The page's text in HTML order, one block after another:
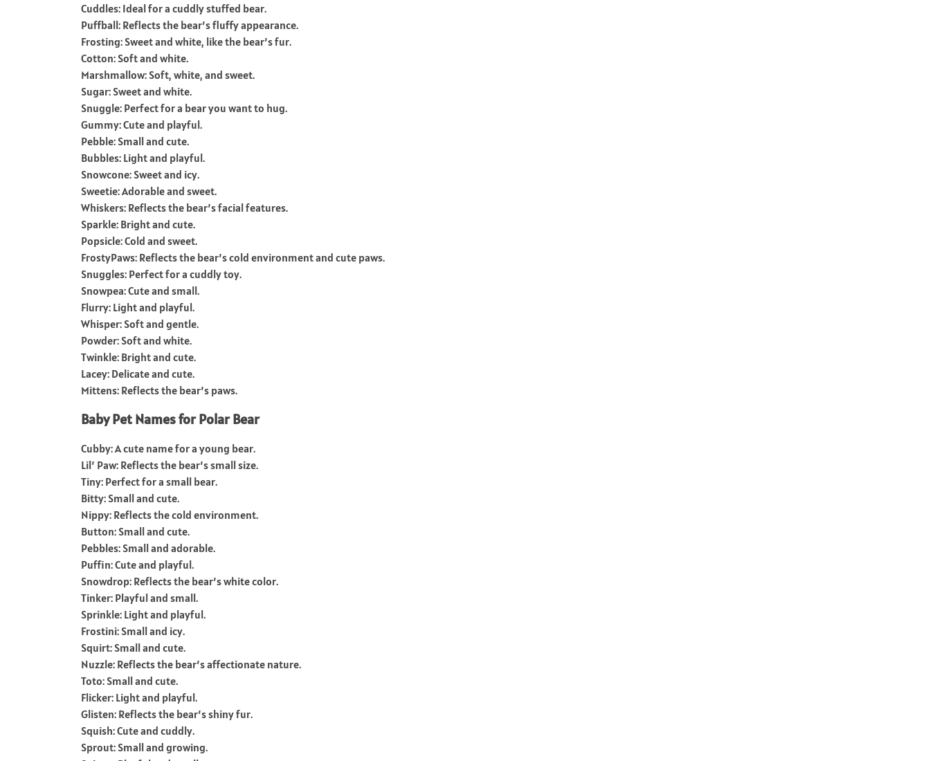
Cuddles: Ideal for a cuddly stuffed bear.
Puffball: Reflects the bear’s fluffy appearance.
Frosting: Sweet and white, like the bear’s fur.
Cotton: Soft and white.
Marshmallow: Soft, white, and sweet.
Sugar: Sweet and white.
Snuggle: Perfect for a bear you want to hug.
Gummy: Cute and playful.
Pebble: Small and cute.
Bubbles: Light and playful.
Snowcone: Sweet and icy.
Sweetie: Adorable and sweet.
Whiskers: Reflects the bear’s facial features.
Sparkle: Bright and cute.
Popsicle: Cold and sweet.
FrostyPaws: Reflects the bear’s cold environment and cute paws.
Snuggles: Perfect for a cuddly toy.
Snowpea: Cute and small.
Flurry: Light and playful.
Whisper: Soft and gentle.
Powder: Soft and white.
Twinkle: Bright and cute.
Lacey: Delicate and cute.
Mittens: Reflects the bear’s paws.
Baby Pet Names for Polar Bear
Cubby: A cute name for a young bear.
Lil’ Paw: Reflects the bear’s small size.
Tiny: Perfect for a small bear.
Bitty: Small and cute.
Nippy: Reflects the cold environment.
Button: Small and cute.
Pebbles: Small and adorable.
Puffin: Cute and playful.
Snowdrop: Reflects the bear’s white color.
Tinker: Playful and small.
Sprinkle: Light and playful.
Frostini: Small and icy.
Squirt: Small and cute.
Nuzzle: Reflects the bear’s affectionate nature.
Toto: Small and cute.
Flicker: Light and playful.
Glisten: Reflects the bear’s shiny fur.
Squish: Cute and cuddly.
Sprout: Small and growing.